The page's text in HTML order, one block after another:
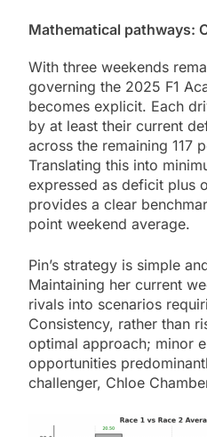
Mathematical pathways:
With three weekends
governing the 2025 F1
becomes explicit. Each
by at least their current
across the remaining 117
Translating this into
expressed as deficit plus
provides a clear
point weekend average.
Pin’s strategy is simple
Maintaining her current
rivals into scenarios
Consistency, rather than
optimal approach; minor
opportunities
challenger, Chloe